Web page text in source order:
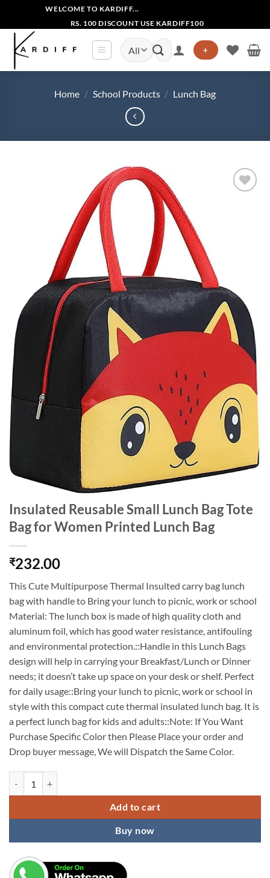
content
WELCOME TO KARDIFF...
RS. 100 DISCOUNT USE KARDIFF100
Search
for:
+
Home / School Products / Lunch Bag
Insulated Reusable Small Lunch Bag Tote
Bag for Women Printed Lunch Bag
₹232.00
This Cute Multipurpose Thermal Insulted carry bag lunch
bag with handle to Bring your lunch to picnic, work or school
Material: The lunch box is made of high quality cloth and
aluminum foil, which has good water resistance, antifouling
and environmental protection.::Handle in this Lunch Bags
design will help in carrying your Breakfast/Lunch or Dinner
needs; it doesn’t take up space on your desk or shelf. Perfect
for daily usage::Bring your lunch to picnic, work or school in
style with this compact cute thermal insulated lunch bag. It is
a perfect lunch bag for kids and adults::Note: If You Want
Purchase Specific Color then Please Place your order and
Drop buyer message, We will Dispatch the Same Color.
Add to cart
Buy now